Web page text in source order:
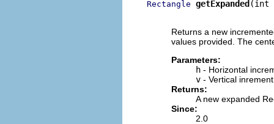
Rectangle getExpanded (int
Returns a new
values provided. The
Parameters:
h - Horizontal
v - Vertical inrement
Returns:
A new expanded
Since:
2.0